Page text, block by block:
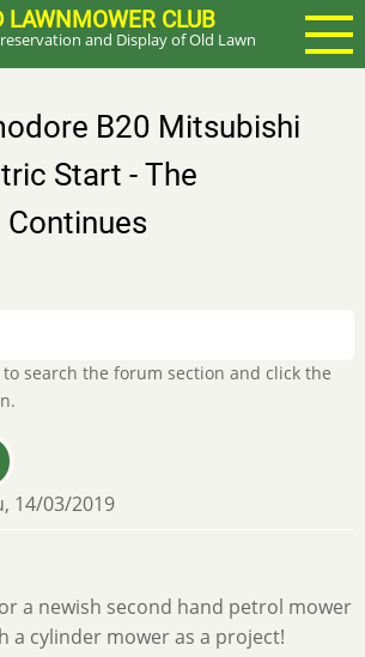
LAWNMOWER CLUB
and Display of Old Lawn
B20 Mitsubishi
Start - The
search the forum section and click the
14/03/2019
a newish second hand petrol mower
a cylinder mower as a project!